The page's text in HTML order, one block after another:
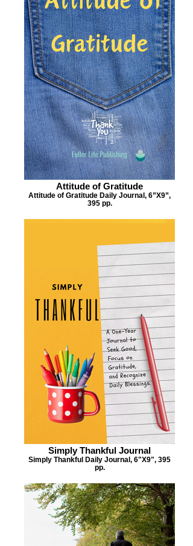
Attitude of Gratitude
Attitude of Gratitude Daily Journal, 6”X9”,
395 pp.
Simply Thankful Journal
Simply Thankful Daily Journal, 6"X9", 395
pp.